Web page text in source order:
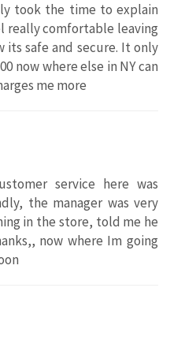
took the time to explain
really comfortable leaving
its safe and secure. It only
now where else in NY can
me more
service here was
the manager was very
in the store, told me he
now where Im going